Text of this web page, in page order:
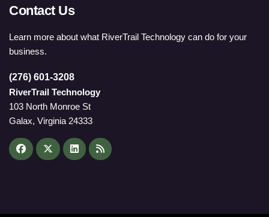
Contact Us
Learn more about what RiverTrail Technology can do for your
business.
(276) 601-3208
RiverTrail Technology
103 North Monroe St
Galax, Virginia 24333